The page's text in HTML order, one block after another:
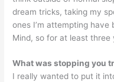
dream tricks, taking my
ones I’m attempting have
Mind, so for at least three
What was stopping you
I really wanted to put it